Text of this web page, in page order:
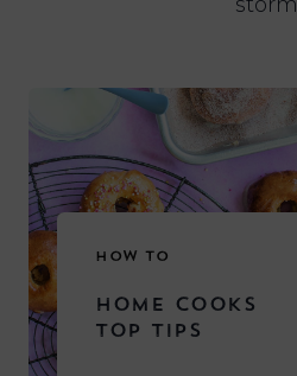
HOW TO
HOME COOKS
TOP TIPS